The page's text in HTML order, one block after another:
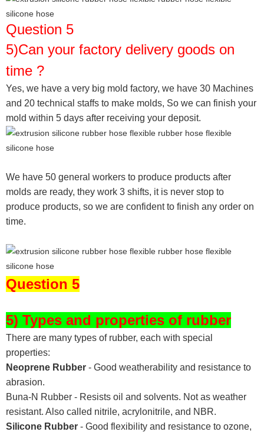
Question 5
5)Can your factory delivery goods on
time ?
Yes, we have a very big mold factory, we have 30 Machines
and 20 technical staffs to make molds, So we can finish your
mold within 5 days after receiving your deposit.
We have 50 general workers to produce products after
molds are ready, they work 3 shifts, it is never stop to
produce products, so we are confident to finish any order on
time.
Question 5
5) Types and properties of rubber
There are many types of rubber, each with special
properties:
Neoprene Rubber - Good weatherability and resistance to
abrasion.
Buna-N Rubber - Resists oil and solvents. Not as weather
resistant. Also called nitrile, acrylonitrile, and NBR.
Silicone Rubber - Good flexibility and resistance to ozone,